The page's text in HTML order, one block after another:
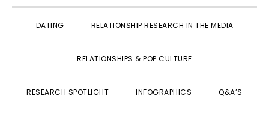
DATING RELATIONSHIP RESEARCH IN THE MEDIA
RELATIONSHIPS & POP CULTURE
RESEARCH SPOTLIGHT INFOGRAPHICS Q&A’S